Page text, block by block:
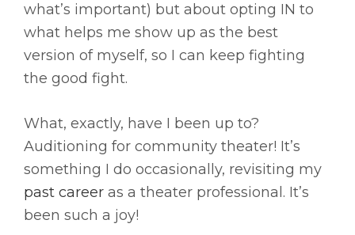
what’s important) but about opting IN to
what helps me show up as the best
version of myself, so I can keep fighting
the good fight.
What, exactly, have I been up to?
Auditioning for community theater! It’s
something I do occasionally, revisiting my
past career as a theater professional. It’s
been such a joy!